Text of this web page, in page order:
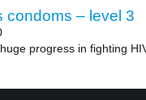
condoms – level 3
progress in fighting HIV